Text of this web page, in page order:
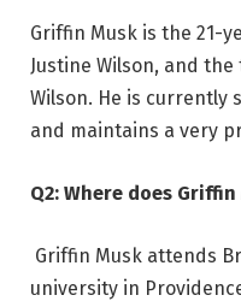
Griffin Musk is the 21-
Justine Wilson, and
Wilson. He is currently
and maintains a very
Q2: Where does
Griffin Musk attends
university in